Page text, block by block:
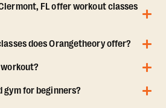
FL offer workout classes
does Orangetheory offer?
gym for beginners?